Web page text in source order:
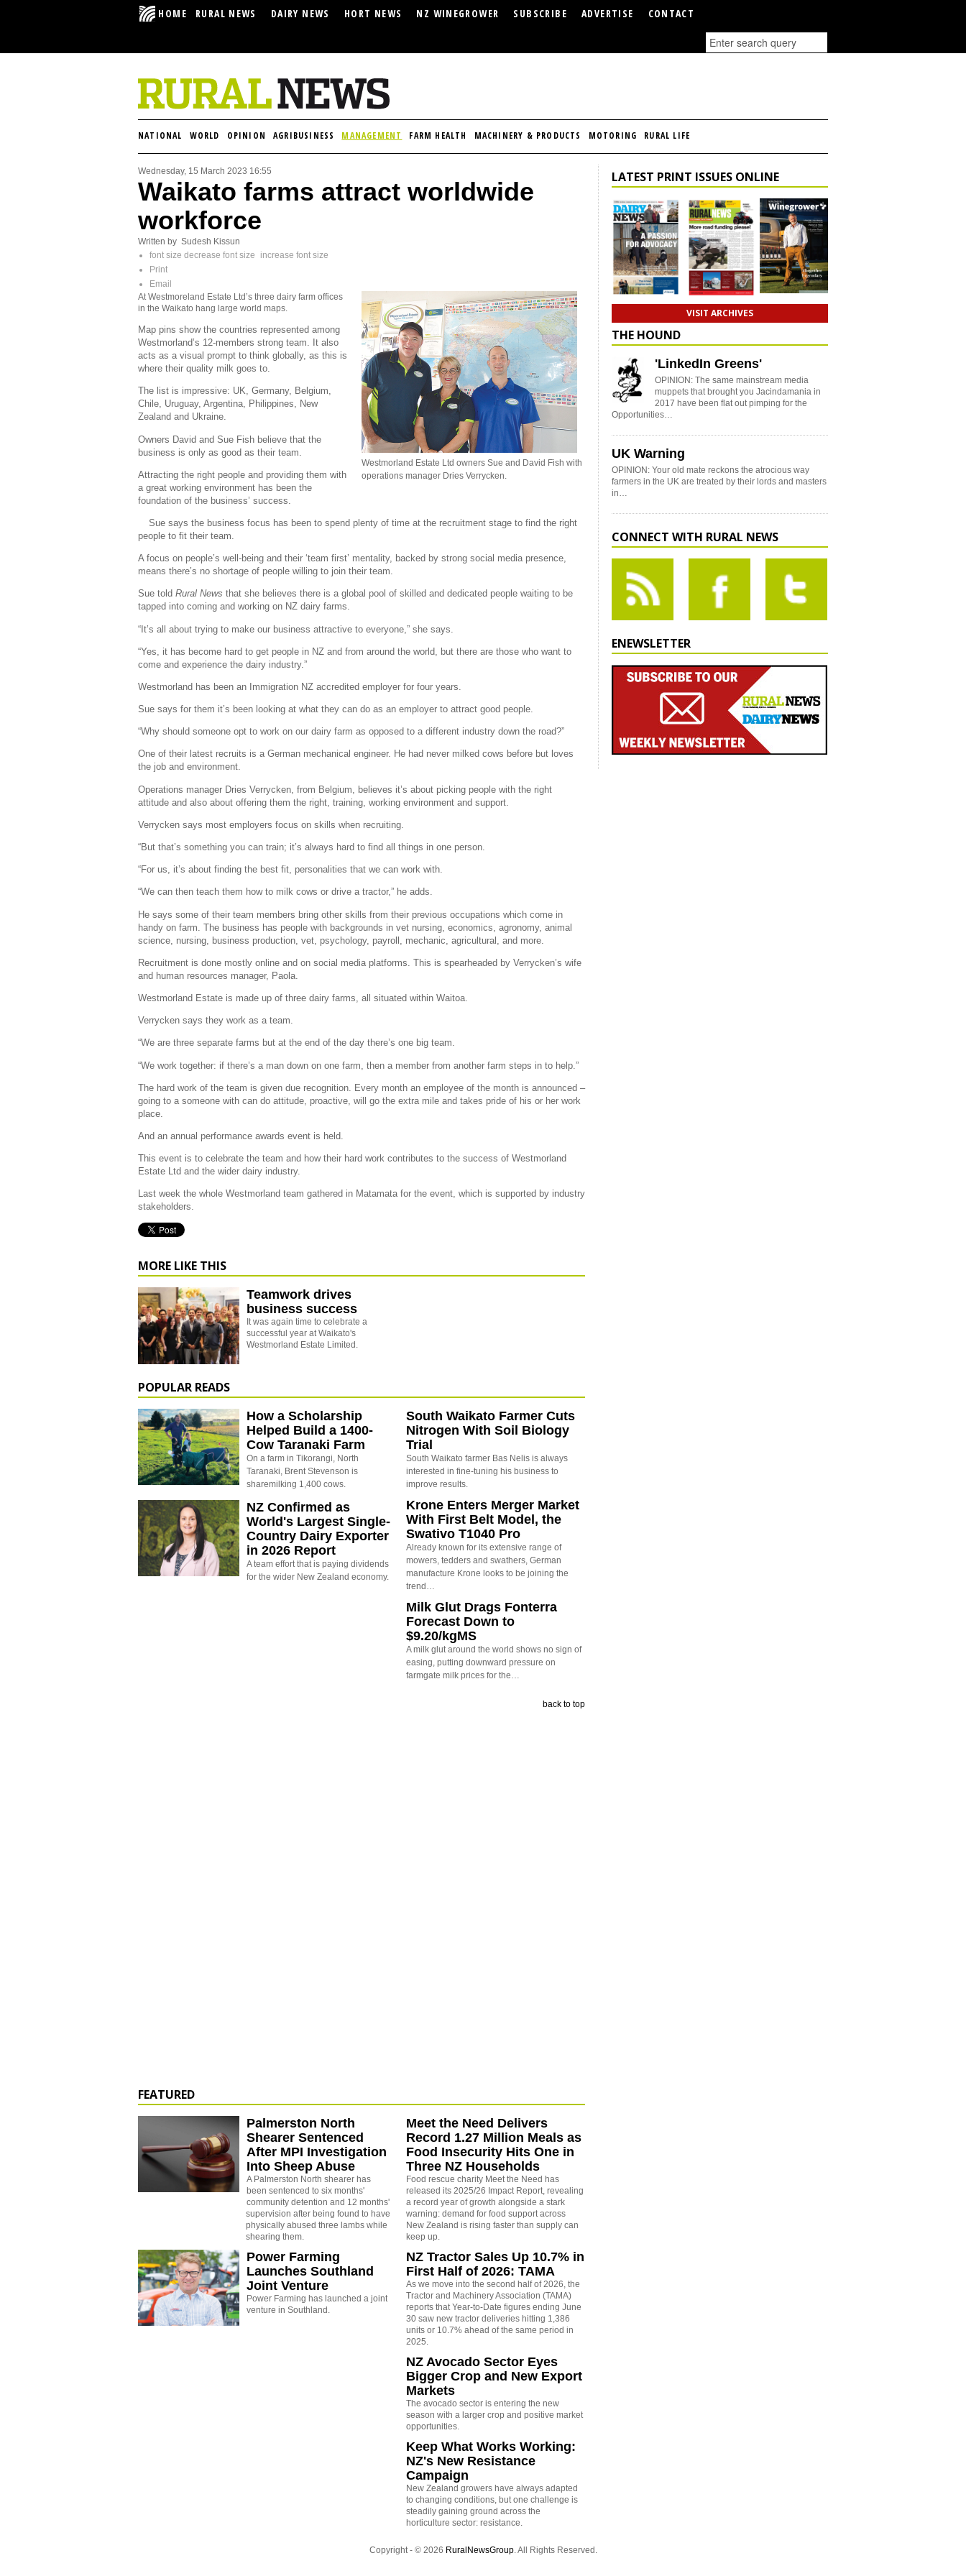
HOME RURAL NEWS DAIRY NEWS HORT NEWS NZ WINEGROWER SUBSCRIBE ADVERTISE CONTACT
NATIONAL WORLD OPINION AGRIBUSINESS MANAGEMENT FARM HEALTH MACHINERY & PRODUCTS MOTORING RURAL LIFE
Wednesday, 15 March 2023 16:55
Waikato farms attract worldwide
workforce
Written by Sudesh Kissun
font size decrease font size
increase font size
Print
Email
Westmorland Estate Ltd owners Sue and David Fish with
operations manager Dries Verrycken.
At Westmoreland Estate Ltd’s three dairy farm offices
in the Waikato hang large world maps.
Map pins show the countries represented among
Westmorland’s 12-members strong team. It also
acts as a visual prompt to think globally, as this is
where their quality milk goes to.
The list is impressive: UK, Germany, Belgium,
Chile, Uruguay, Argentina, Philippines, New
Zealand and Ukraine.
Owners David and Sue Fish believe that the
business is only as good as their team.
Attracting the right people and providing them with
a great working environment has been the
foundation of the business’ success.
Sue says the business focus has been to spend plenty of time at the recruitment stage to find the right
people to fit their team.
A focus on people’s well-being and their ‘team first’ mentality, backed by strong social media presence,
means there’s no shortage of people willing to join their team.
Sue told Rural News that she believes there is a global pool of skilled and dedicated people waiting to be
tapped into coming and working on NZ dairy farms.
“It’s all about trying to make our business attractive to everyone,” she says.
“Yes, it has become hard to get people in NZ and from around the world, but there are those who want to
come and experience the dairy industry.”
Westmorland has been an Immigration NZ accredited employer for four years.
Sue says for them it’s been looking at what they can do as an employer to attract good people.
“Why should someone opt to work on our dairy farm as opposed to a different industry down the road?”
One of their latest recruits is a German mechanical engineer. He had never milked cows before but loves
the job and environment.
Operations manager Dries Verrycken, from Belgium, believes it’s about picking people with the right
attitude and also about offering them the right, training, working environment and support.
Verrycken says most employers focus on skills when recruiting.
“But that’s something you can train; it’s always hard to find all things in one person.
“For us, it’s about finding the best fit, personalities that we can work with.
“We can then teach them how to milk cows or drive a tractor,” he adds.
He says some of their team members bring other skills from their previous occupations which come in
handy on farm. The business has people with backgrounds in vet nursing, economics, agronomy, animal
science, nursing, business production, vet, psychology, payroll, mechanic, agricultural, and more.
Recruitment is done mostly online and on social media platforms. This is spearheaded by Verrycken’s wife
and human resources manager, Paola.
Westmorland Estate is made up of three dairy farms, all situated within Waitoa.
Verrycken says they work as a team.
“We are three separate farms but at the end of the day there’s one big team.
“We work together: if there’s a man down on one farm, then a member from another farm steps in to help.”
The hard work of the team is given due recognition. Every month an employee of the month is announced –
going to a someone with can do attitude, proactive, will go the extra mile and takes pride of his or her work
place.
And an annual performance awards event is held.
This event is to celebrate the team and how their hard work contributes to the success of Westmorland
Estate Ltd and the wider dairy industry.
Last week the whole Westmorland team gathered in Matamata for the event, which is supported by industry
stakeholders.
MORE LIKE THIS
Teamwork drives
business success
It was again time to celebrate a
successful year at Waikato's
Westmorland Estate Limited.
POPULAR READS
How a Scholarship
Helped Build a 1400-
Cow Taranaki Farm
On a farm in Tikorangi, North
Taranaki, Brent Stevenson is
sharemilking 1,400 cows.
NZ Confirmed as
World's Largest Single-
Country Dairy Exporter
in 2026 Report
A team effort that is paying dividends
for the wider New Zealand economy.
South Waikato Farmer Cuts
Nitrogen With Soil Biology
Trial
South Waikato farmer Bas Nelis is always
interested in fine-tuning his business to
improve results.
Krone Enters Merger Market
With First Belt Model, the
Swativo T1040 Pro
Already known for its extensive range of
mowers, tedders and swathers, German
manufacture Krone looks to be joining the
trend…
Milk Glut Drags Fonterra
Forecast Down to
$9.20/kgMS
A milk glut around the world shows no sign of
easing, putting downward pressure on
farmgate milk prices for the…
back to top
FEATURED
Palmerston North
Shearer Sentenced
After MPI Investigation
Into Sheep Abuse
A Palmerston North shearer has
been sentenced to six months'
community detention and 12 months'
supervision after being found to have
physically abused three lambs while
shearing them.
Power Farming
Launches Southland
Joint Venture
Power Farming has launched a joint
venture in Southland.
Meet the Need Delivers
Record 1.27 Million Meals as
Food Insecurity Hits One in
Three NZ Households
Food rescue charity Meet the Need has
released its 2025/26 Impact Report, revealing
a record year of growth alongside a stark
warning: demand for food support across
New Zealand is rising faster than supply can
keep up.
NZ Tractor Sales Up 10.7% in
First Half of 2026: TAMA
As we move into the second half of 2026, the
Tractor and Machinery Association (TAMA)
reports that Year-to-Date figures ending June
30 saw new tractor deliveries hitting 1,386
units or 10.7% ahead of the same period in
2025.
NZ Avocado Sector Eyes
Bigger Crop and New Export
Markets
The avocado sector is entering the new
season with a larger crop and positive market
opportunities.
Keep What Works Working:
NZ's New Resistance
Campaign
New Zealand growers have always adapted
to changing conditions, but one challenge is
steadily gaining ground across the
horticulture sector: resistance.
LATEST PRINT ISSUES ONLINE
VISIT ARCHIVES
THE HOUND
'LinkedIn Greens'
OPINION: The same mainstream media
muppets that brought you Jacindamania in
2017 have been flat out pimping for the
Opportunities…
UK Warning
OPINION: Your old mate reckons the atrocious way
farmers in the UK are treated by their lords and masters
in…
CONNECT WITH RURAL NEWS
ENEWSLETTER
Copyright - © 2026 RuralNewsGroup. All Rights Reserved.